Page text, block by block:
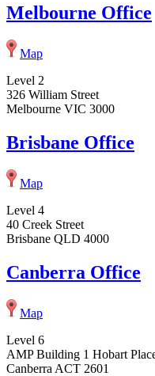
Melbourne Office
Map
Level 2
326 William Street
Melbourne VIC 3000
Brisbane Office
Map
Level 4
40 Creek Street
Brisbane QLD 4000
Canberra Office
Map
Level 6
AMP Building 1 Hobart
Canberra ACT 2601